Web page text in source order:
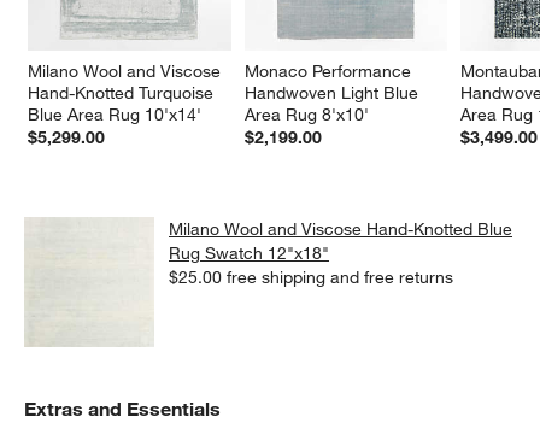
Milano Wool and Viscose
Hand-Knotted Turquoise
Blue Area Rug 10'x14'
$5,299.00
Monaco Performance
Handwoven Light Blue
Area Rug 8'x10'
$2,199.00
Area Rug
$3,499.00
Milano Wool and Viscose Hand-Knotted Blue
Rug Swatch 12"x18"
$25.00 free shipping and free returns
Extras and Essentials